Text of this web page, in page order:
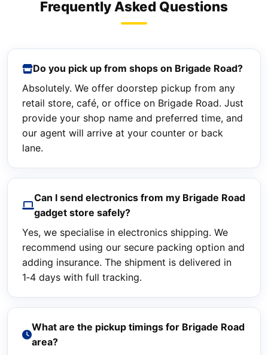
Frequently Asked Questions
Do you pick up from shops on Brigade Road?
Absolutely. We offer doorstep pickup from any
retail store, café, or office on Brigade Road. Just
provide your shop name and preferred time, and
our agent will arrive at your counter or back
lane.
Can I send electronics from my Brigade Road
gadget store safely?
Yes, we specialise in electronics shipping. We
recommend using our secure packing option and
adding insurance. The shipment is delivered in
1‑4 days with full tracking.
What are the pickup timings for Brigade Road
area?